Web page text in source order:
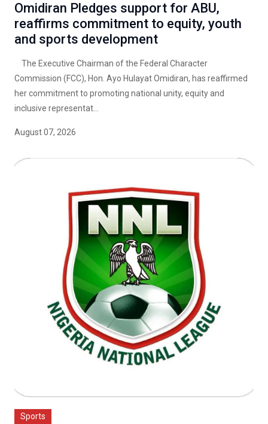
Omidiran Pledges support for ABU,
reaffirms commitment to equity, youth
and sports development
The Executive Chairman of the Federal Character
Commission (FCC), Hon. Ayo Hulayat Omidiran, has reaffirmed
her commitment to promoting national unity, equity and
inclusive representat...
August 07, 2026
Sports